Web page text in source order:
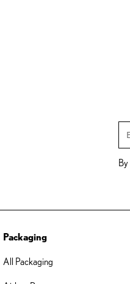
Packaging
All Packaging